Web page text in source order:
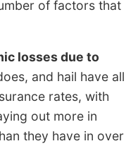
of factors that
losses due to
and hail have all
rates, with
out more in
they have in over